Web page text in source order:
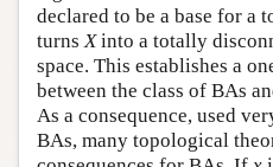
declared to be a base for a
turnsXinto a totally
space. This establishes a
between the class of BAs
As a consequence, used
BAs, many topological